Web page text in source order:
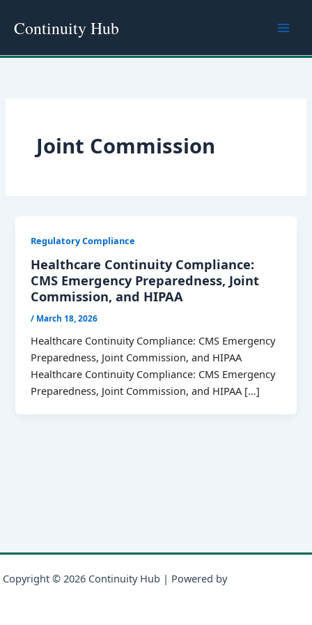
Continuity Hub
Joint Commission
Regulatory Compliance
Healthcare Continuity Compliance:
CMS Emergency Preparedness, Joint
Commission, and HIPAA
/ March 18, 2026
Healthcare Continuity Compliance: CMS Emergency
Preparedness, Joint Commission, and HIPAA
Healthcare Continuity Compliance: CMS Emergency
Preparedness, Joint Commission, and HIPAA […]
Copyright © 2026 Continuity Hub | Powered by